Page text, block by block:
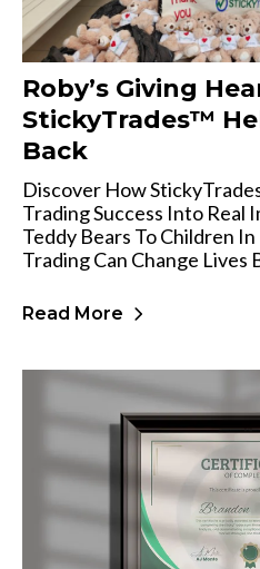
Roby’s Giving
StickyTrades™
Back
Discover How
Trading Success Into
Teddy Bears To Children
Trading Can Change Lives
Read More